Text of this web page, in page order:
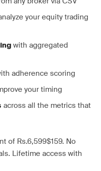
your equity trading
with aggregated
adherence scoring
your timing
across all the metrics that
of Rs.6,599$159. No
Lifetime access with